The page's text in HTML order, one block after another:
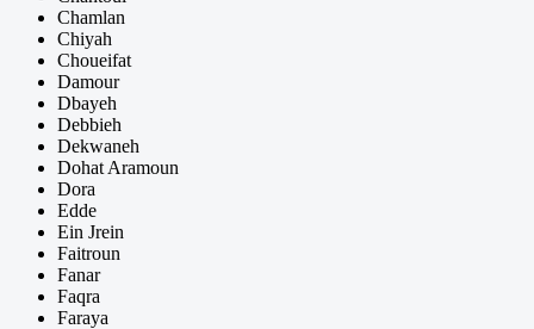
Chamlan
Chiyah
Choueifat
Damour
Dbayeh
Debbieh
Dekwaneh
Dohat Aramoun
Dora
Edde
Ein Jrein
Faitroun
Fanar
Faqra
Faraya